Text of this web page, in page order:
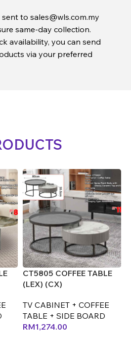
sent to sales@wls.com.my
same-day collection.
availability, you can send
via your preferred
CT5805 COFFEE TABLE
(LEX) (CX)
TV CABINET + COFFEE
TABLE + SIDE BOARD
RM1,274.00